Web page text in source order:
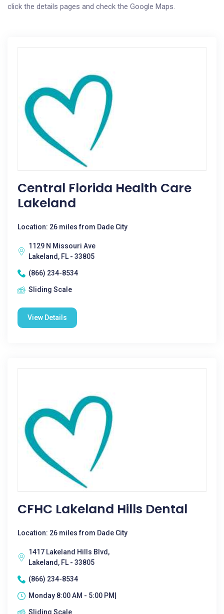
click the details pages and check the Google Maps.
Central Florida Health Care
Lakeland
Location: 26 miles from Dade City
1129 N Missouri Ave
Lakeland, FL - 33805
(866) 234-8534
Sliding Scale
View Details
CFHC Lakeland Hills Dental
Location: 26 miles from Dade City
1417 Lakeland Hills Blvd,
Lakeland, FL - 33805
(866) 234-8534
Monday 8:00 AM - 5:00 PM|
Sliding Scale